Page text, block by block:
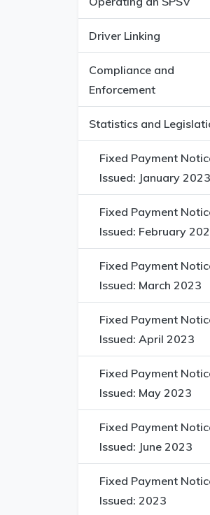
Driver Linking
Compliance and
Enforcement
Statistics and
Fixed Payment
Issued: January 2023
Fixed Payment
Issued: February
Fixed Payment
Issued: March 2023
Fixed Payment
Issued: April 2023
Fixed Payment
Issued: May 2023
Fixed Payment
Issued: June 2023
Fixed Payment
Issued: 2023